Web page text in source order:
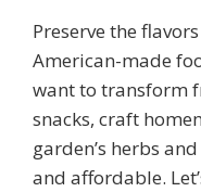
Preserve the
American-made
want to transform
snacks, craft
garden’s herbs
and affordable.